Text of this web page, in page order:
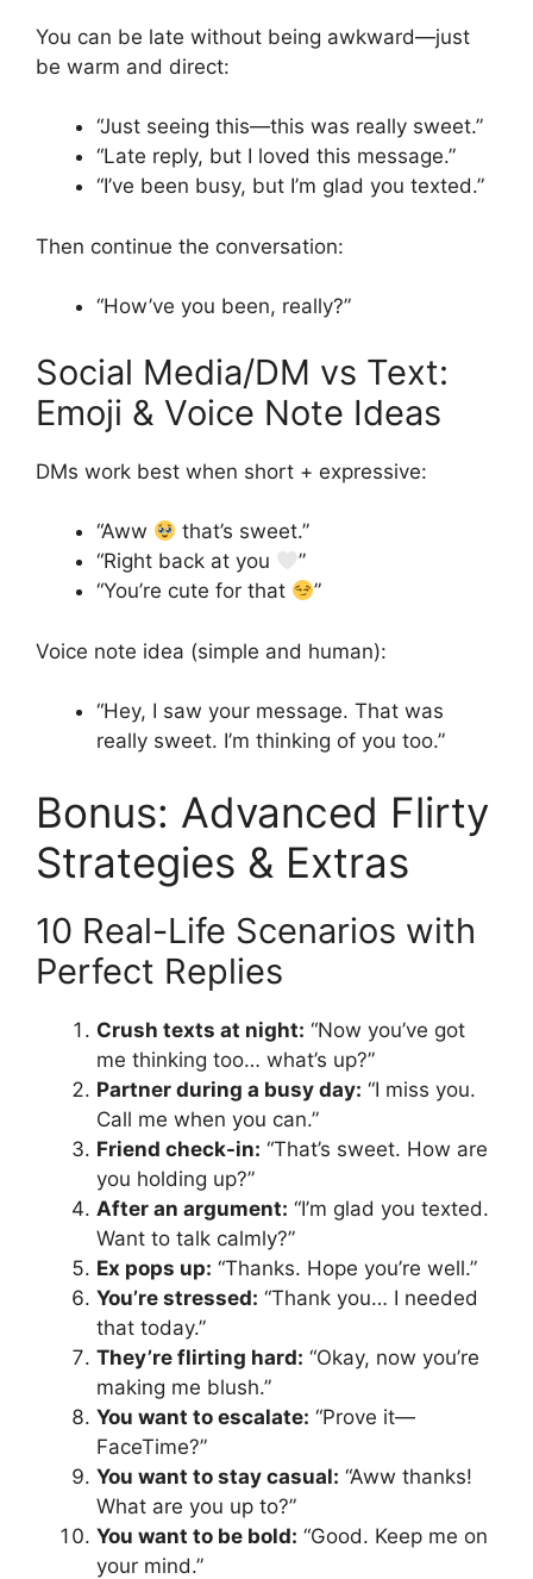
You can be late without being awkward—just
be warm and direct:
“Just seeing this—this was really sweet.”
“Late reply, but I loved this message.”
“I’ve been busy, but I’m glad you texted.”
Then continue the conversation:
“How’ve you been, really?”
Social Media/DM vs Text:
Emoji & Voice Note Ideas
DMs work best when short + expressive:
“Aww
that’s sweet.”
“Right back at you
”
“You’re cute for that
”
Voice note idea (simple and human):
“Hey, I saw your message. That was
really sweet. I’m thinking of you too.”
Bonus: Advanced Flirty
Strategies & Extras
10 Real-Life Scenarios with
Perfect Replies
Crush texts at night: “Now you’ve got
me thinking too… what’s up?”
Partner during a busy day: “I miss you.
Call me when you can.”
Friend check-in: “That’s sweet. How are
you holding up?”
After an argument: “I’m glad you texted.
Want to talk calmly?”
Ex pops up: “Thanks. Hope you’re well.”
You’re stressed: “Thank you… I needed
that today.”
They’re flirting hard: “Okay, now you’re
making me blush.”
You want to escalate: “Prove it—
FaceTime?”
You want to stay casual: “Aww thanks!
What are you up to?”
You want to be bold: “Good. Keep me on
your mind.”